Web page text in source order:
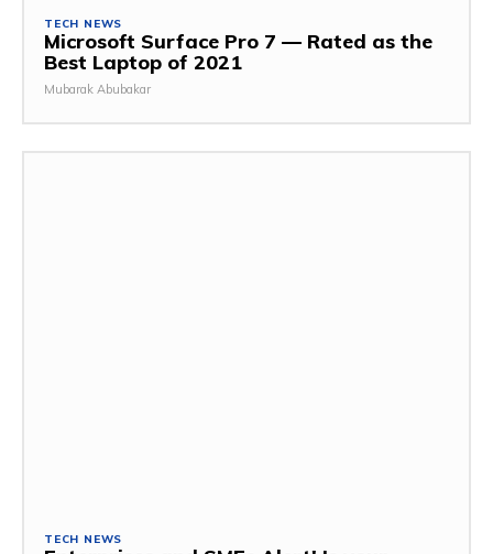
TECH NEWS
Microsoft Surface Pro 7 — Rated as the
Best Laptop of 2021
Mubarak Abubakar
TECH NEWS